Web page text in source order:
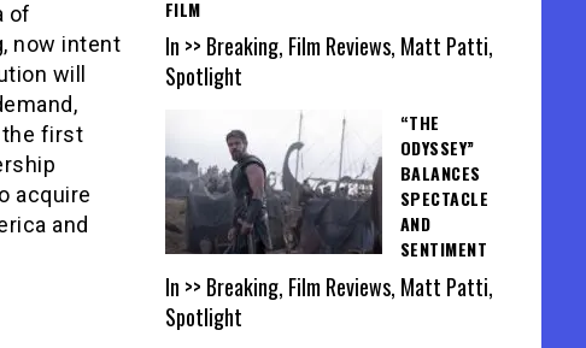
of
now intent
will
the first
acquire
and
FILM
In >> Breaking, Film Reviews, Matt Patti,
Spotlight
“THE
ODYSSEY”
BALANCES
SPECTACLE
AND
SENTIMENT
In >> Breaking, Film Reviews, Matt Patti,
Spotlight